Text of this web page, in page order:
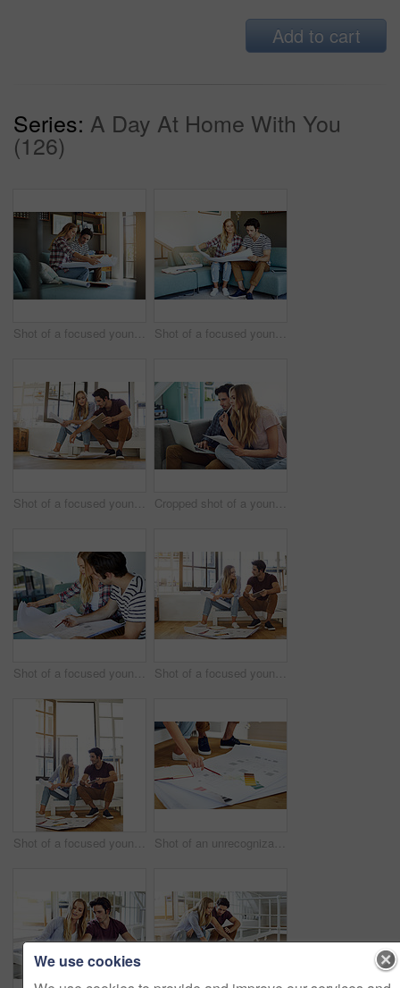
Add to cart
Series: A Day At Home With You
(126)
Shot of a focused young couple drawing plans and choosing colors for the renovation of their house Shot of a focused young couple drawing plans and choosing colors for the renovation of their house
Shot of a focused young couple drawing plans and choosing colors for the renovation of their house Cropped shot of a young attractive couple planning their home budget together on the sofa in the living room at home
Shot of a focused young couple drawing plans and choosing colors for the renovation of their house Shot of a focused young couple drawing plans and choosing colors for the renovation of their house
Shot of a focused young couple drawing plans and choosing colors for the renovation of their house Shot of an unrecognizable young couple drawing plans and choosing colors for the renovation of their house
We use cookies